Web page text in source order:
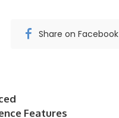
Share on Facebook
Features